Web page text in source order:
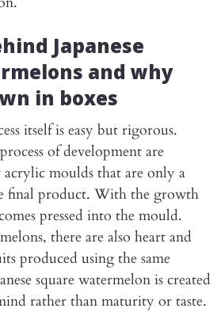
Japanese
and why
in boxes
itself is easy but rigorous.
of development are
acrylic moulds that are only a
final product. With the growth
pressed into the mould.
there are also heart and
produced using the same
square watermelon is created
rather than maturity or taste.